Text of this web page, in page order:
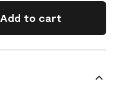
Add to cart